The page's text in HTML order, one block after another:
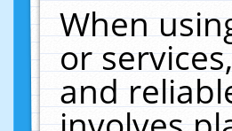
When
or
and